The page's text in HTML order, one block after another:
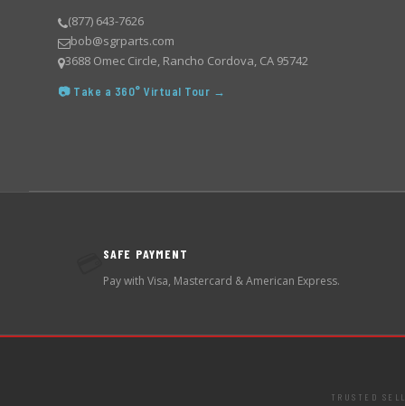
(877) 643-7626
bob@sgrparts.com
3688 Omec Circle, Rancho Cordova, CA 95742
📷 Take a 360° Virtual Tour →
SAFE PAYMENT
Pay with Visa, Mastercard & American Express.
TRUSTED